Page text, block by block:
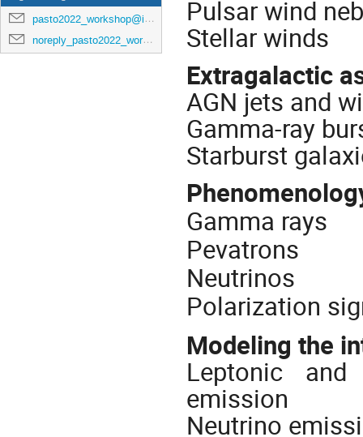
pasto2022_workshop@inaf.it
noreply_pasto2022_workshop@indico.ict.inaf.it
Pulsar wind
Stellar winds
Extragalactic
AGN jets and
Gamma-ray
Starburst
Gamma rays
Pevatrons
Neutrinos
Polarization
Modeling the
Leptonic
emission
Neutrino